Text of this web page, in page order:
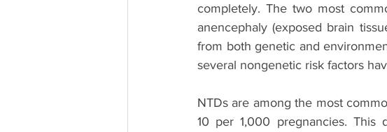
completely. The two most
anencephaly (exposed brain
from both genetic and
several nongenetic risk factors
NTDs are among the most
10 per 1,000 pregnancies. This